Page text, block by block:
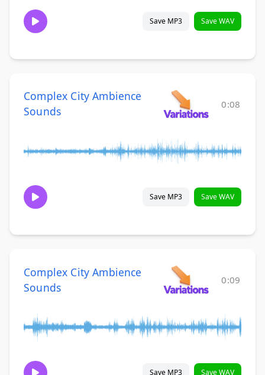
Save MP3 Save WAV
Complex City Ambience
Sounds
0:08
Save MP3 Save WAV
Complex City Ambience
Sounds
0:09
Save MP3 Save WAV